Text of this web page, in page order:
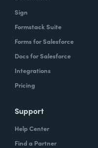
Sign
Formstack Suite
Forms for Salesforce
Docs for Salesforce
Integrations
Pricing
Support
Help Center
Find a Partner